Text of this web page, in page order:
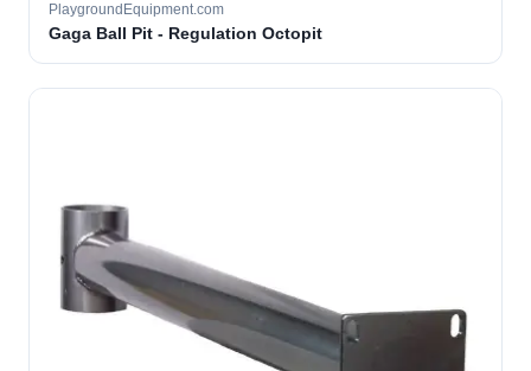
PlaygroundEquipment.com
Gaga Ball Pit - Regulation Octopit